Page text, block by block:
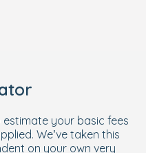
your basic fees
We’ve taken this
on your own very